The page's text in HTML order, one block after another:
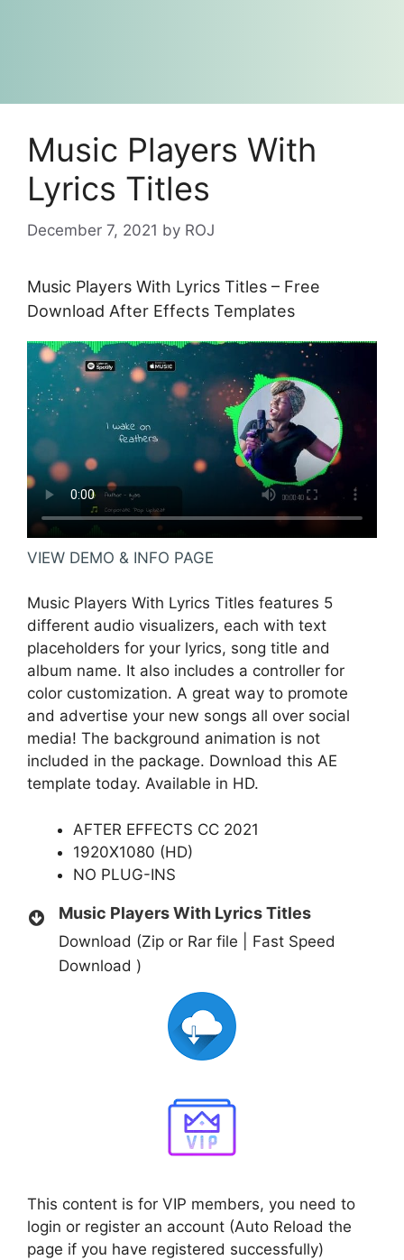
Music Players With
Lyrics Titles
December 7, 2021 by ROJ
Music Players With Lyrics Titles – Free
Download After Effects Templates
VIEW DEMO & INFO PAGE
Music Players With Lyrics Titles features 5
different audio visualizers, each with text
placeholders for your lyrics, song title and
album name. It also includes a controller for
color customization. A great way to promote
and advertise your new songs all over social
media! The background animation is not
included in the package. Download this AE
template today. Available in HD.
AFTER EFFECTS CC 2021
1920X1080 (HD)
NO PLUG-INS
Music Players With Lyrics Titles
Download (Zip or Rar file | Fast Speed
Download )
This content is for VIP members, you need to
login or register an account (Auto Reload the
page if you have registered successfully)